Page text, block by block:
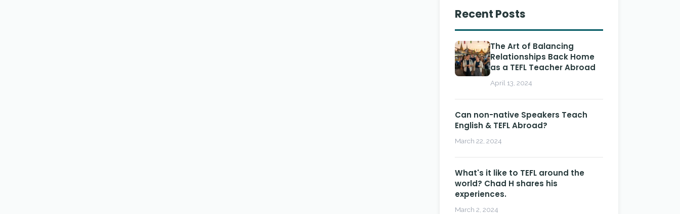
Recent Posts
The Art of Balancing
Relationships Back Home
as a TEFL Teacher Abroad
April 13, 2024
Can non-native Speakers Teach
English & TEFL Abroad?
March 22, 2024
What's it like to TEFL around the
world? Chad H shares his
experiences.
March 2, 2024